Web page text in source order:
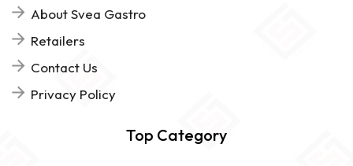
About Svea Gastro
Retailers
Contact Us
Privacy Policy
Top Category